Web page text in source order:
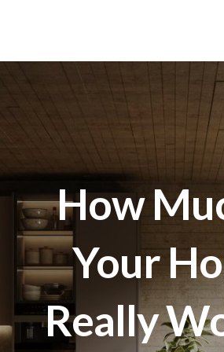
SEARCH
HOME
WHO
How
Your
Really